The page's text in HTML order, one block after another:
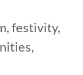
festivity,